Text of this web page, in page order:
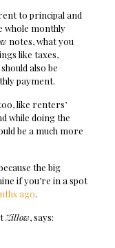
to principal and
whole monthly
notes, what you
like taxes,
also be
payment.
like renters’
while doing the
be a much more
the big
if you’re in a spot
ago.
Zillow, says: